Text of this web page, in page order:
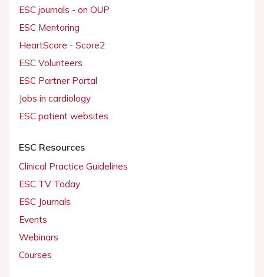
ESC journals - on OUP
ESC Mentoring
HeartScore - Score2
ESC Volunteers
ESC Partner Portal
Jobs in cardiology
ESC patient websites
ESC Resources
Clinical Practice Guidelines
ESC TV Today
ESC Journals
Events
Webinars
Courses